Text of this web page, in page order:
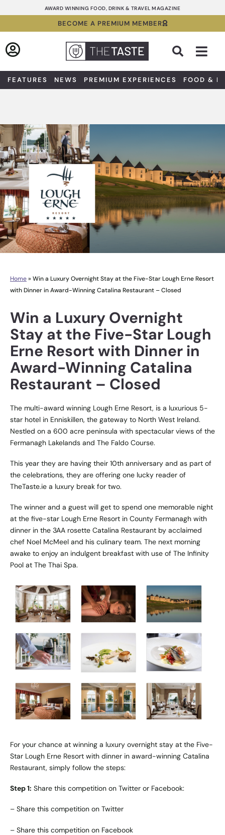
to
AWARD WINNING FOOD, DRINK & TRAVEL MAGAZINE
BECOME A PREMIUM MEMBER
FEATURES NEWS PREMIUM EXPERIENCES FOOD &
Home» Win a Luxury Overnight Stay at the Five-Star Lough Erne Resort
with Dinner in Award-Winning Catalina Restaurant – Closed
Win a Luxury Overnight
Stay at the Five-Star Lough
Erne Resort with Dinner in
Award-Winning Catalina
Restaurant – Closed
The multi-award winning Lough Erne Resort, is a luxurious 5-
star hotel in Enniskillen, the gateway to North West Ireland.
Nestled on a 600 acre peninsula with spectacular views of the
Fermanagh Lakelands and The Faldo Course.
This year they are having their 10th anniversary and as part of
the celebrations, they are offering one lucky reader of
TheTaste.ie a luxury break for two.
The winner and a guest will get to spend one memorable night
at the five-star Lough Erne Resort in County Fermanagh with
dinner in the 3AA rosette Catalina Restaurant by acclaimed
chef Noel McMeel and his culinary team. The next morning
awake to enjoy an indulgent breakfast with use of The Infinity
Pool at The Thai Spa.
For your chance at winning a luxury overnight stay at the Five-
Star Lough Erne Resort with dinner in award-winning Catalina
Restaurant, simply follow the steps:
Step 1: Share this competition on Twitter or Facebook:
– Share this competition on Twitter
– Share this competition on Facebook